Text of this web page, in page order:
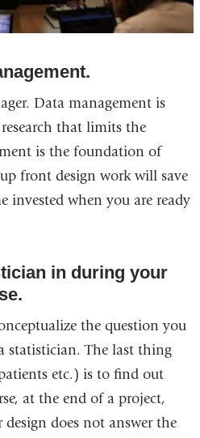
Data management is
that limits the
is the foundation of
front design work will save
invested when you are ready
in during your
the question you
statistician. The last thing
etc.) is to find out
at the end of a project,
does not answer the